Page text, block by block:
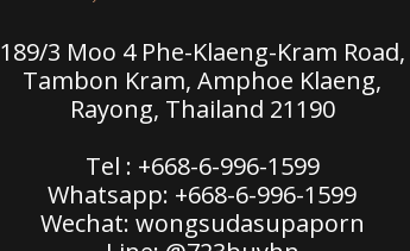
189/3 Moo 4 Phe-Klaeng-Kram Road,
Tambon Kram, Amphoe Klaeng,
Rayong, Thailand 21190
Tel : +668-6-996-1599
Whatsapp: +668-6-996-1599
Wechat: wongsudasupaporn